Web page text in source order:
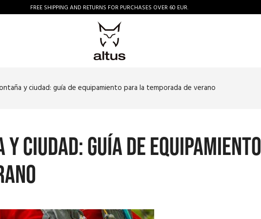
FREE SHIPPING AND RETURNS FOR PURCHASES OVER 60 EUR.
y ciudad: guía de equipamiento para la temporada de verano
ciudad: guía de equipamiento